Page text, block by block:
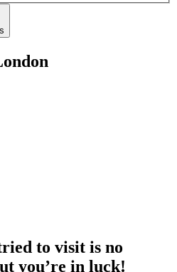
to visit is no
you’re in luck!